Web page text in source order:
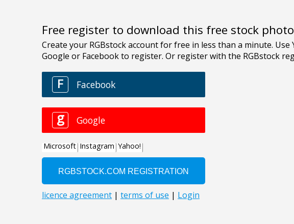
Free register to download this free stock photo